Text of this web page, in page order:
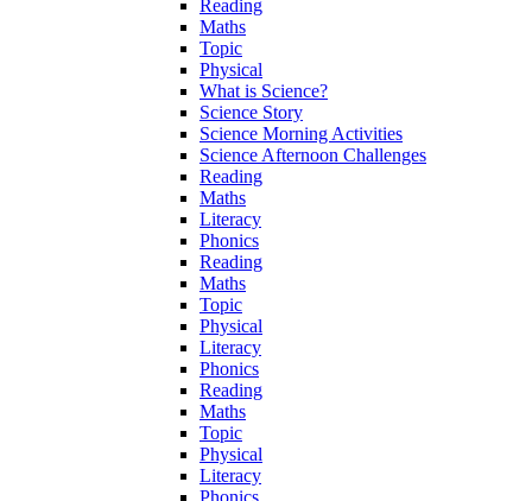
Reading
Maths
Topic
Physical
What is Science?
Science Story
Science Morning Activities
Science Afternoon Challenges
Reading
Maths
Literacy
Phonics
Reading
Maths
Topic
Physical
Literacy
Phonics
Reading
Maths
Topic
Physical
Literacy
Phonics